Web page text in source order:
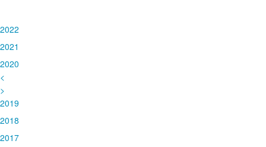
2022
2021
2020
<
>
2019
2018
2017